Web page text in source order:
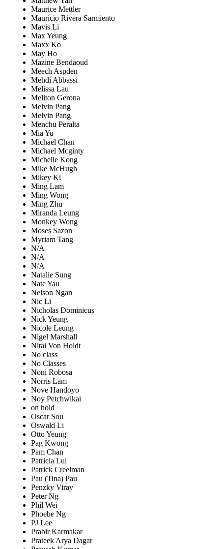
Maurice Mettler
Mauricio Rivera Sarmiento
Mavis Li
Max Yeung
Maxx Ko
May Ho
Mazine Bendaoud
Meech Aspden
Mehdi Abbassi
Melissa Lau
Meliton Gerona
Melvin Pang
Melvin Pang
Menchu Peralta
Mia Yu
Michael Chan
Michael Mcginty
Michelle Kong
Mike McHugh
Mikey Ki
Ming Lam
Ming Wong
Ming Zhu
Miranda Leung
Monkey Wong
Moses Sazon
Myriam Tang
N/A
N/A
N/A
Natalie Sung
Nate Yau
Nelson Ngan
Nic Li
Nicholas Dominicus
Nick Yeung
Nicole Leung
Nigel Marshall
Nitai Von Holdt
No class
No Classes
Noni Robosa
Norris Lam
Nove Handoyo
Noy Petchwikai
on hold
Oscar Sou
Oswald Li
Otto Yeung
Pag Kwong
Pam Chan
Patricia Lui
Patrick Creelman
Pau (Tina) Pau
Penzky Viray
Peter Ng
Phil Wei
Phoebe Ng
PJ Lee
Prabir Karmakar
Prateek Arya Dagar